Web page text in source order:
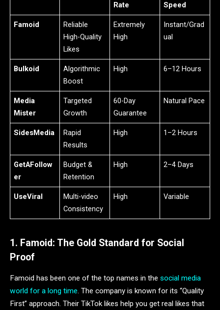
Rate
Speed
Famoid
Reliable
High-Quality
Likes
Extremely
High
Instant/Grad
ual
Bulkoid
Algorithmic
Boost
High 6–12 Hours
Media
Mister
Targeted
Growth
60-Day
Guarantee
Natural Pace
SidesMedia
Rapid
Results
High 1–2 Hours
GetAFollow
er
Budget &
Retention
High 2–4 Days
UseViral
Multi-video
Consistency
High Variable
1. Famoid: The Gold Standard for Social
Proof
Famoid has been one of the top names in the social media
world for a long time. The company is known for its “Quality
First” approach. Their TikTok likes help you get real likes that